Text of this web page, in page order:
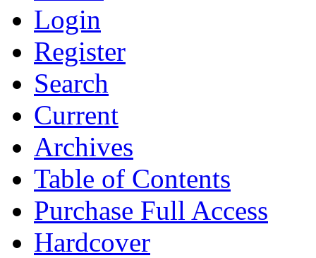
Login
Register
Search
Current
Archives
Table of Contents
Purchase Full Access
Hardcover